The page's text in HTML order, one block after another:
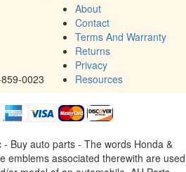
0023
About
Contact
Terms And Warranty
Returns
Privacy
Resources
Buy auto parts - The words Honda &
emblems associated therewith are used